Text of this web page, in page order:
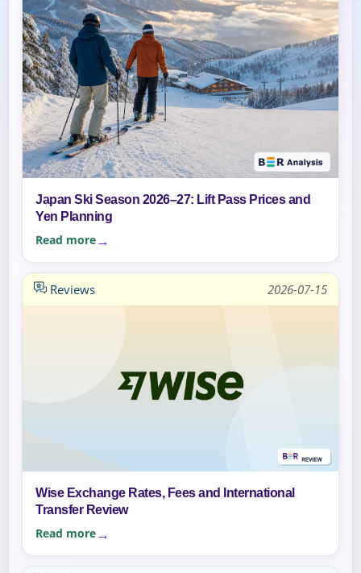
Japan Ski Season 2026–27: Lift Pass Prices and
Yen Planning
Read more
Reviews 2026-07-15
Wise Exchange Rates, Fees and International
Transfer Review
Read more